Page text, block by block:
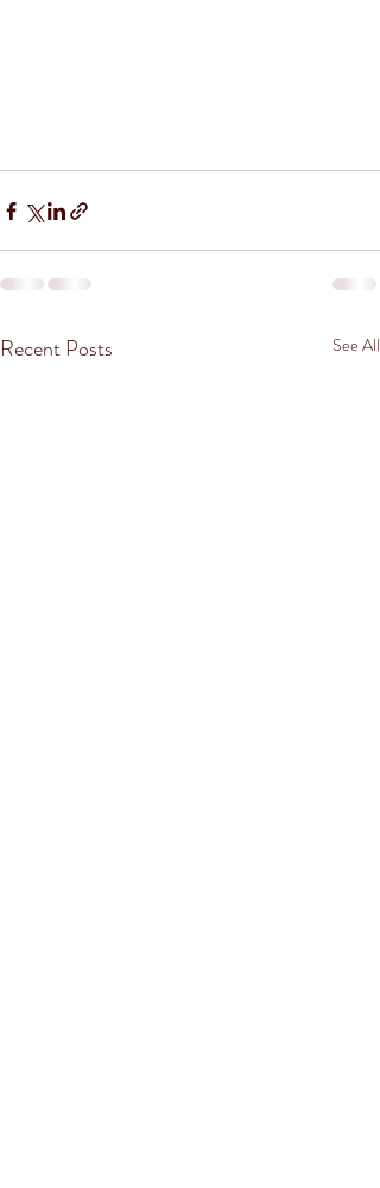
Recent Posts See All